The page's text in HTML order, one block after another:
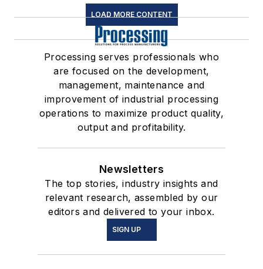
LOAD MORE CONTENT
Processing serves professionals who
are focused on the development,
management, maintenance and
improvement of industrial processing
operations to maximize product quality,
output and profitability.
Newsletters
The top stories, industry insights and
relevant research, assembled by our
editors and delivered to your inbox.
SIGN UP